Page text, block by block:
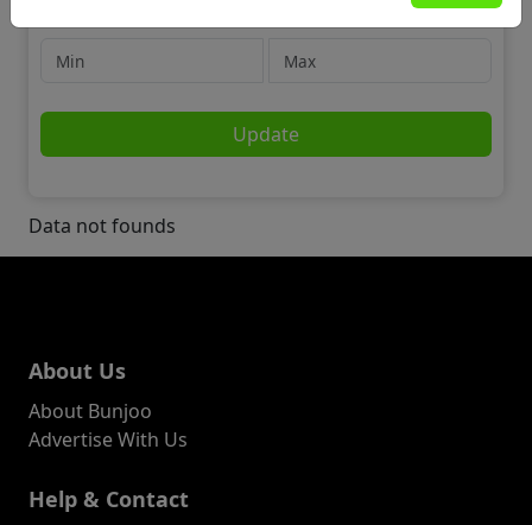
Update
Data not founds
About Us
About Bunjoo
Advertise With Us
Help & Contact